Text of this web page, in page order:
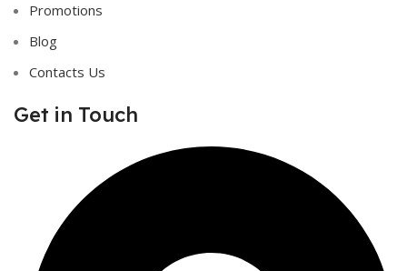
Promotions
Blog
Contacts Us
Get in Touch